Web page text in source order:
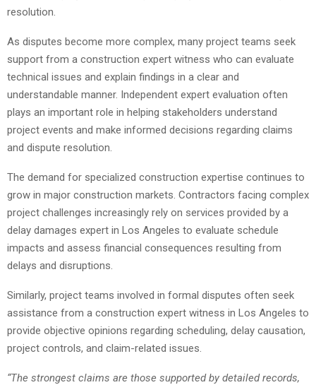
resolution.
As disputes become more complex, many project teams seek
support from a construction expert witness who can evaluate
technical issues and explain findings in a clear and
understandable manner. Independent expert evaluation often
plays an important role in helping stakeholders understand
project events and make informed decisions regarding claims
and dispute resolution.
The demand for specialized construction expertise continues to
grow in major construction markets. Contractors facing complex
project challenges increasingly rely on services provided by a
delay damages expert in Los Angeles to evaluate schedule
impacts and assess financial consequences resulting from
delays and disruptions.
Similarly, project teams involved in formal disputes often seek
assistance from a construction expert witness in Los Angeles to
provide objective opinions regarding scheduling, delay causation,
project controls, and claim-related issues.
“The strongest claims are those supported by detailed records,